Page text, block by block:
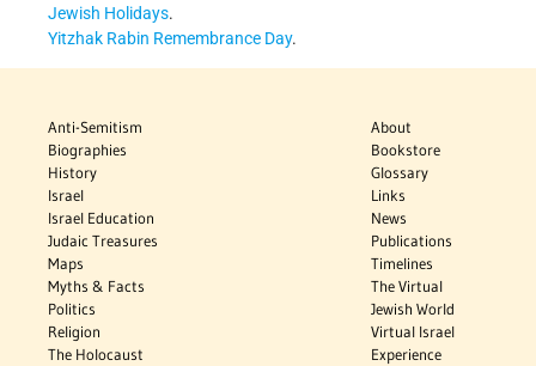
Jewish Holidays.
Yitzhak Rabin Remembrance Day.
Anti-Semitism
Biographies
History
Israel
Israel Education
Judaic Treasures
Maps
Myths & Facts
Politics
Religion
The Holocaust
About
Bookstore
Glossary
Links
News
Publications
Timelines
The Virtual
Jewish World
Virtual Israel
Experience